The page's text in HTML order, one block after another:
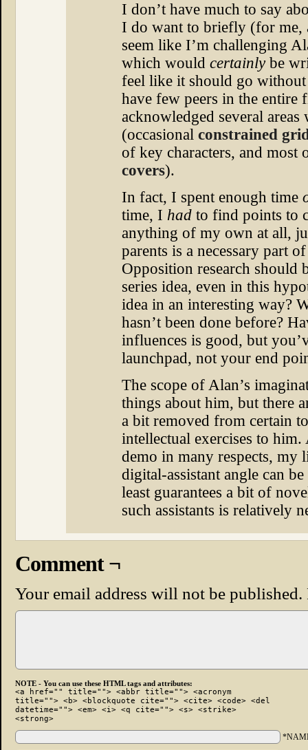
I don’t have much to say
I do want to briefly (for me,
seem like I’m challenging
which would certainlybe
feel like it should go without
have few peers in the
acknowledged several
(occasional constrained
of key characters, and
covers).
In fact, I spent enough time
time, I had to find points to
anything of my own at all,
parents is a necessary part
Opposition research should
series idea, even in this
idea in an interesting way?
hasn’t been done before?
influences is good, but
launchpad, not your end
The scope of Alan’s
things about him, but there
a bit removed from certain
intellectual exercises to
demo in many respects, my
digital-assistant angle can
least guarantees a bit of
such assistants is relatively
Comment ¬
Your email address will not be published.
NOTE - You can use these HTML tags and attributes:
<a href="" title=""> <abbr title=""> <acronym
title=""> <b> <blockquote cite=""> <cite> <code> <del
datetime=""> <em> <i> <q cite=""> <s> <strike>
<strong>